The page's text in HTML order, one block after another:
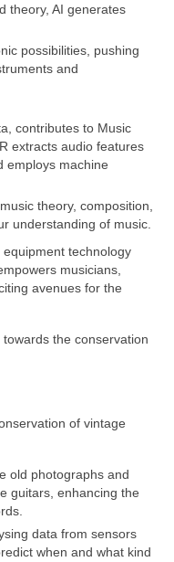
theory, AI generates
possibilities, pushing
and
contributes to Music
extracts audio features
employs machine
theory, composition,
understanding of music.
equipment technology
musicians,
avenues for the
the conservation
of vintage
old photographs and
guitars, enhancing the
data from sensors
when and what kind